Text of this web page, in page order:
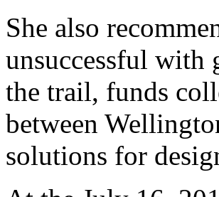
She also
unsuccessful with
the trail, funds
between
solutions for